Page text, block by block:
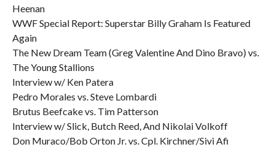
Heenan
WWF Special Report: Superstar Billy Graham Is Featured
Again
The New Dream Team (Greg Valentine And Dino Bravo) vs.
The Young Stallions
Interview w/ Ken Patera
Pedro Morales vs. Steve Lombardi
Brutus Beefcake vs. Tim Patterson
Interview w/ Slick, Butch Reed, And Nikolai Volkoff
Don Muraco/Bob Orton Jr. vs. Cpl. Kirchner/Sivi Afi